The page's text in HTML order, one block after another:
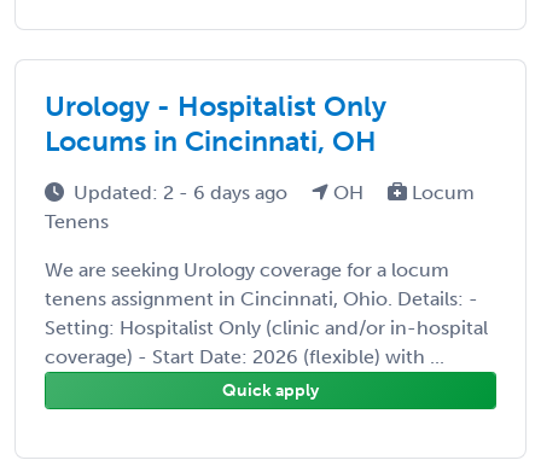
Urology - Hospitalist Only
Locums in Cincinnati, OH
Updated: 2 - 6 days ago OH
Locum
Tenens
We are seeking Urology coverage for a locum
tenens assignment in Cincinnati, Ohio. Details: -
Setting: Hospitalist Only (clinic and/or in-hospital
coverage) - Start Date: 2026 (flexible) with ...
Quick apply